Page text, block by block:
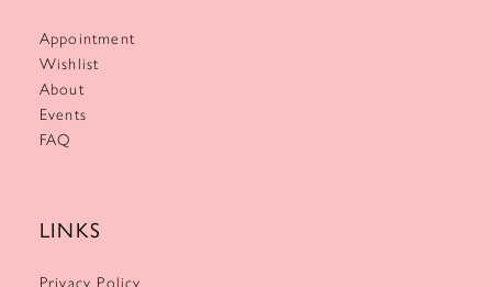
Appointment
Wishlist
About
Events
FAQ
LINKS
Privacy Policy